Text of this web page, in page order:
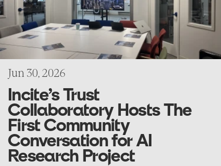
Community
Conversation
for
AI
Research
Project
Jun 30, 2026
Incite’s Trust
Collaboratory Hosts The
First Community
Conversation for AI
Research Project